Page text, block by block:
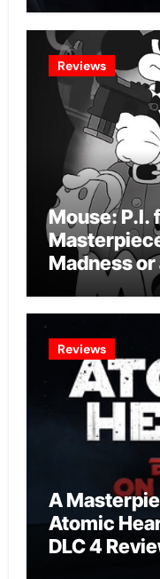
Reviews
Mouse: P.I.
Madness
Effort?
Reviews
A
Atomic
DLC 4